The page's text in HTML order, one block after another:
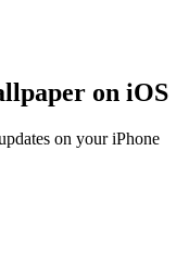
on iOS
on your iPhone